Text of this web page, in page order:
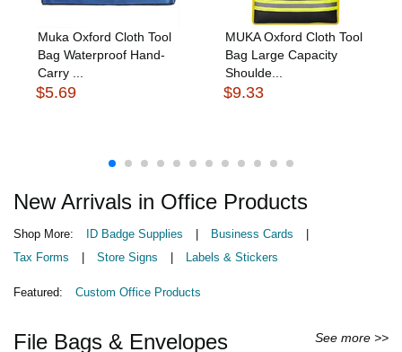
Muka Oxford Cloth Tool
Bag Waterproof Hand-
Carry ...
$5.69
MUKA Oxford Cloth Tool
Bag Large Capacity
Shoulde...
$9.33
New Arrivals in Office Products
Shop More: ID Badge Supplies Business Cards
Tax Forms
Store Signs Labels & Stickers
Featured: Custom Office Products
File Bags & Envelopes See more >>